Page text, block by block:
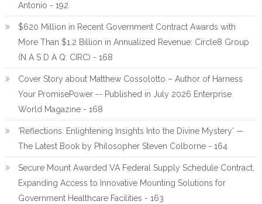
Antonio - 192
$620 Million in Recent Government Contract Awards with
More Than $1.2 Billion in Annualized Revenue: Circle8 Group
(N A S D A Q: CIRC) - 168
Cover Story about Matthew Cossolotto – Author of Harness
Your PromisePower -- Published in July 2026 Enterprise
World Magazine - 168
'Reflections: Enlightening Insights Into the Divine Mystery' —
The Latest Book by Philosopher Steven Colborne - 164
Secure Mount Awarded VA Federal Supply Schedule Contract,
Expanding Access to Innovative Mounting Solutions for
Government Healthcare Facilities - 163